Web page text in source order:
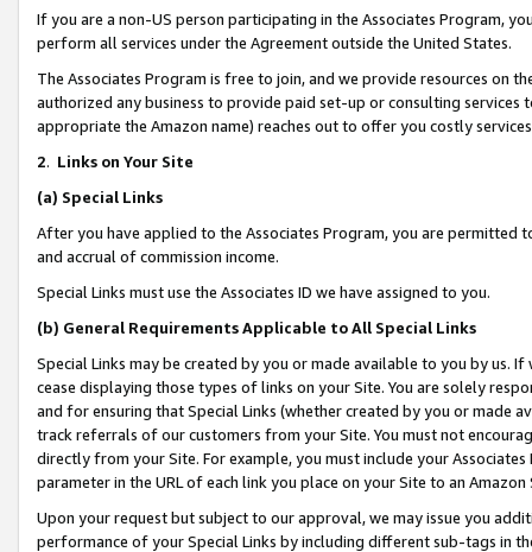
If you are a non-US person participating in the Associates Program,
perform all services under the Agreement outside the United States.
The Associates Program is free to join, and we provide resources on
authorized any business to provide paid set-up or consulting
appropriate the Amazon name) reaches out to offer you costly
2. Links on Your Site
(a) Special Links
After you have applied to the Associates Program, you are permitted
and accrual of commission income.
Special Links must use the Associates ID we have assigned to you.
(b) General Requirements Applicable to All Special Links
Special Links may be created by you or made available to you by us.
cease displaying those types of links on your Site. You are solely
and for ensuring that Special Links (whether created by you or
track referrals of our customers from your Site. You must not
directly from your Site. For example, you must include your
parameter in the URL of each link you place on your Site to an Amazon
Upon your request but subject to our approval, we may issue you
performance of your Special Links by including different sub-tags in